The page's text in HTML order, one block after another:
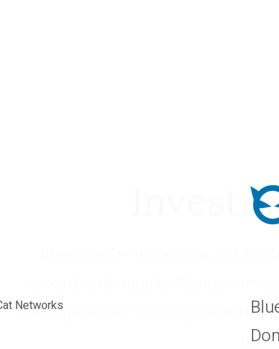
have generated strong
Networks